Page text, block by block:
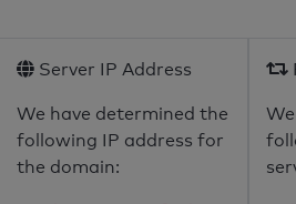
Server IP Address
We have determined the
following IP address for
the domain: